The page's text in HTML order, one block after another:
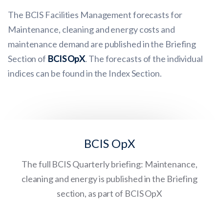
The BCIS Facilities Management forecasts for
Maintenance, cleaning and energy costs and
maintenance demand are published in the Briefing
Section of BCIS OpX.The forecasts of the individual
indices can be found in the Index Section.
BCIS OpX
The full BCIS Quarterly briefing: Maintenance,
cleaning and energy is published in the Briefing
section, as part of BCIS OpX